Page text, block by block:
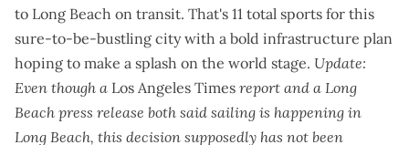
to Long Beach on transit. That's 11 total sports for this
sure-to-be-bustling city with a bold infrastructure plan
hoping to make a splash on the world stage. Update:
Even though a Los Angeles Times report and a Long
Beach press release both said sailing is happening in
Long Beach, this decision supposedly has not been